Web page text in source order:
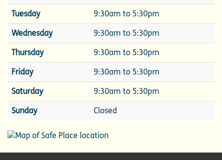
Tuesday 9:30am to 5:30pm
Wednesday 9:30am to 5:30pm
Thursday 9:30am to 5:30pm
Friday 9:30am to 5:30pm
Saturday 9:30am to 5:30pm
Sunday Closed